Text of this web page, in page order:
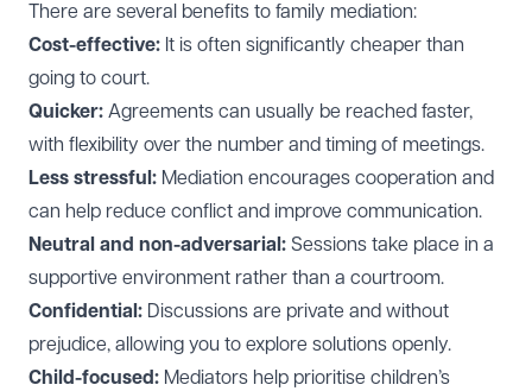
There are several benefits to family mediation:
Cost-effective: It is often significantly cheaper than
going to court.
Quicker: Agreements can usually be reached faster,
with flexibility over the number and timing of meetings.
Less stressful: Mediation encourages cooperation and
can help reduce conflict and improve communication.
Neutral and non-adversarial: Sessions take place in a
supportive environment rather than a courtroom.
Confidential: Discussions are private and without
prejudice, allowing you to explore solutions openly.
Child-focused: Mediators help prioritise children’s